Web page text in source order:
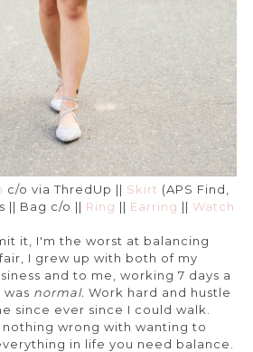
c/o via ThredUp || Skirt (APS Find,
|| Bag c/o || Ring || Earring || Watch
it, I'm the worst at balancing
I grew up with both of my
and to me, working 7 days a
was normal. Work hard and hustle
since ever since I could walk.
wrong with wanting to
in life you need balance.